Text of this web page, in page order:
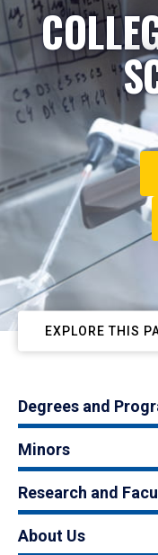
EXPLORE THIS
Degrees and
Minors
Research and
About Us